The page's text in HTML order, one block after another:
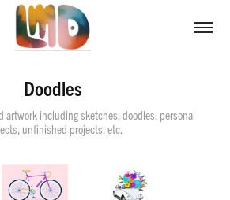
Doodles
artwork including sketches, doodles, personal
unfinished projects, etc.